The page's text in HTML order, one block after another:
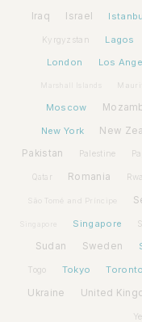
Iraq Israel
Kyrgyzstan Lagos
London Los
Moscow
New York New
Pakistan Palestine
Qatar Romania
São Tomé and Príncipe
Singapore
Sudan Sweden
Togo Tokyo Toronto
Ukraine United